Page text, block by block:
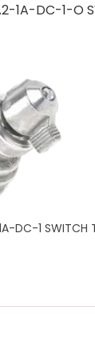
DC-1-O
1 SWITCH